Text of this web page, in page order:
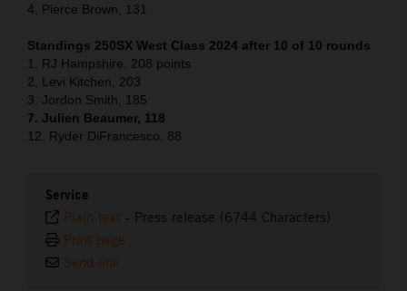
4. Pierce Brown, 131
Standings 250SX West Class 2024 after 10 of 10 rounds
1. RJ Hampshire, 208 points
2. Levi Kitchen, 203
3. Jordon Smith, 185
7. Julien Beaumer, 118
12. Ryder DiFrancesco, 88
Service
Plain text - Press release (6744 Characters)
Print page
Send link